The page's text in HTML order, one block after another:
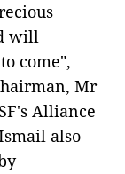
will
come",
Mr
Alliance
also